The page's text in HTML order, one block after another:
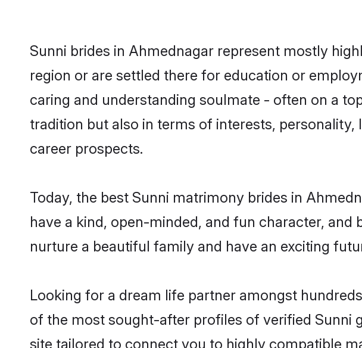
Sunni brides in Ahmednagar represent mostly
region or are settled there for education or
caring and understanding soulmate - often on a
tradition but also in terms of interests,
career prospects.
Today, the best Sunni matrimony brides in
have a kind, open-minded, and fun character,
nurture a beautiful family and have an exciting
Looking for a dream life partner amongst
of the most sought-after profiles of verified Sunni
site tailored to connect you to highly compatible